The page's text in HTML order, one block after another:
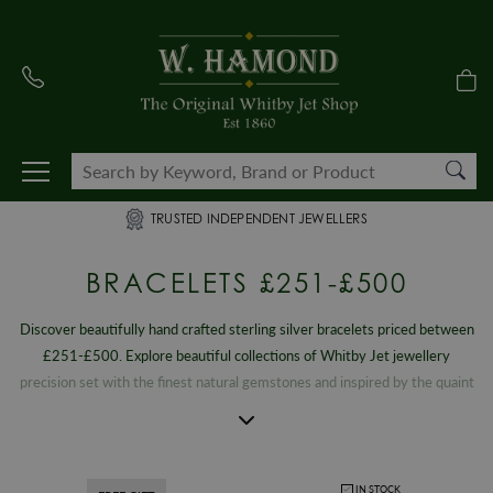
TRUSTED INDEPENDENT JEWELLERS
BRACELETS £251-£500
Discover beautifully hand crafted sterling silver bracelets priced between
£251-£500. Explore beautiful collections of Whitby Jet jewellery
precision set with the finest natural gemstones and inspired by the quaint
vintage designs, our exclusive selection of ladies chain and cuff bracelets
IN STOCK